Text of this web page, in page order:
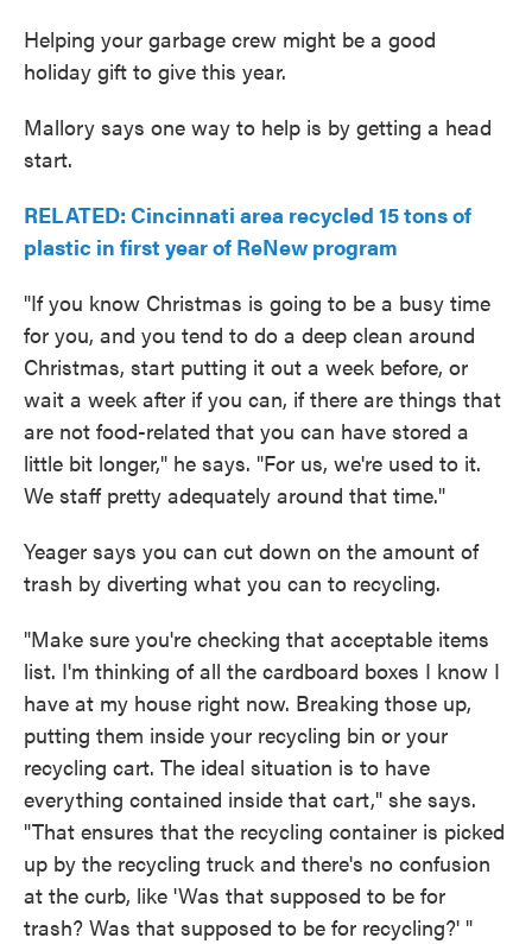
Helping your garbage crew might be a good
holiday gift to give this year.
Mallory says one way to help is by getting a head
start.
RELATED: Cincinnati area recycled 15 tons of
plastic in first year of ReNew program
"If you know Christmas is going to be a busy time
for you, and you tend to do a deep clean around
Christmas, start putting it out a week before, or
wait a week after if you can, if there are things that
are not food-related that you can have stored a
little bit longer," he says. "For us, we're used to it.
We staff pretty adequately around that time."
Yeager says you can cut down on the amount of
trash by diverting what you can to recycling.
"Make sure you're checking that acceptable items
list. I'm thinking of all the cardboard boxes I know I
have at my house right now. Breaking those up,
putting them inside your recycling bin or your
recycling cart. The ideal situation is to have
everything contained inside that cart," she says.
"That ensures that the recycling container is picked
up by the recycling truck and there's no confusion
at the curb, like 'Was that supposed to be for
trash? Was that supposed to be for recycling?' "